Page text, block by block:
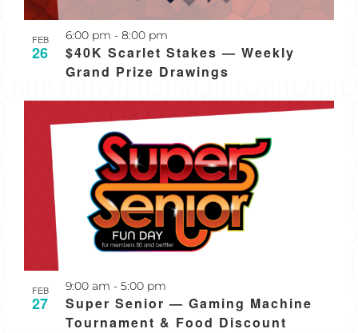
FEB
26
$40K Scarlet Stakes — Weekly
Grand Prize Drawings
6:00 pm - 8:00 pm
FEB
27
Super Senior — Gaming Machine
Tournament & Food Discount
9:00 am - 5:00 pm